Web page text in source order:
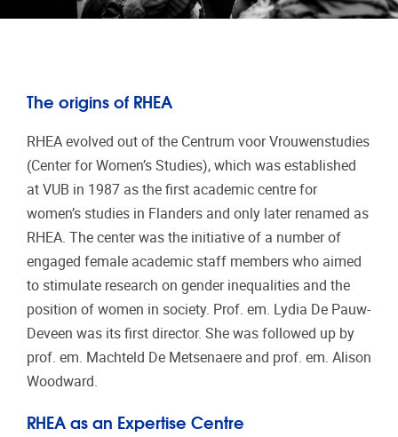
The origins of RHEA
RHEA evolved out of the Centrum voor Vrouwenstudies
(Center for Women’s Studies), which was established
at VUB in 1987 as the first academic centre for
women’s studies in Flanders and only later renamed as
RHEA. The center was the initiative of a number of
engaged female academic staff members who aimed
to stimulate research on gender inequalities and the
position of women in society. Prof. em. Lydia De Pauw-
Deveen was its first director. She was followed up by
prof. em. Machteld De Metsenaere and prof. em. Alison
Woodward.
RHEA as an Expertise Centre